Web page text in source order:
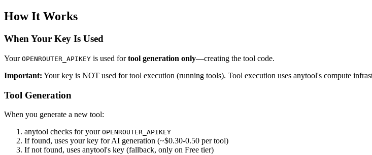
How It Works
When Your Key Is Used
Your OPENROUTER_APIKEY is used fortool generation only—creating the tool code.
Important: Your key is NOT used for tool execution (running tools). Tool execution uses anytool's compute
Tool Generation
When you generate a new tool:
anytool checks for your OPENROUTER_APIKEY
If found, uses your key for AI generation (~$0.30-0.50 per tool)
If not found, uses anytool's key (fallback, only on Free tier)